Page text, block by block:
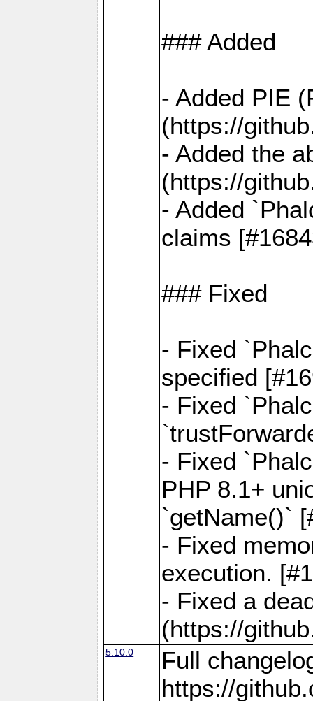
### Added
- Added PIE
(https://
- Added the
(https://
- Added
claims
### Fixed
- Fixed
specified
- Fixed
- Fixed
PHP 8.1+
`getName()`
- Fixed
execution.
- Fixed a
(https://
5.10.0
Full
https://